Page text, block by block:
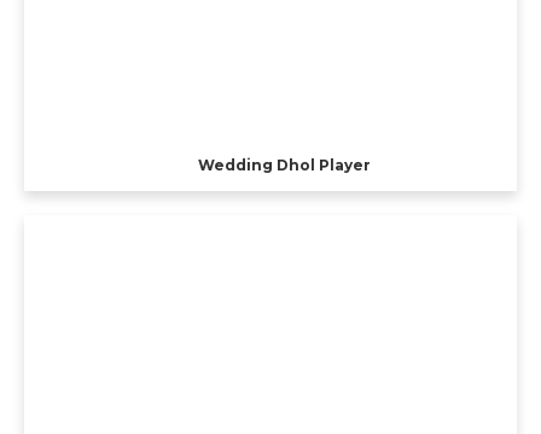
Wedding Dhol Player